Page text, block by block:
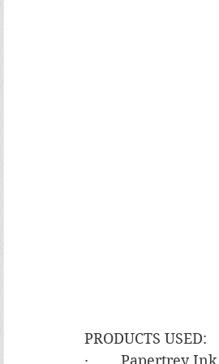
PRODUCTS USED:
·        Papertrey